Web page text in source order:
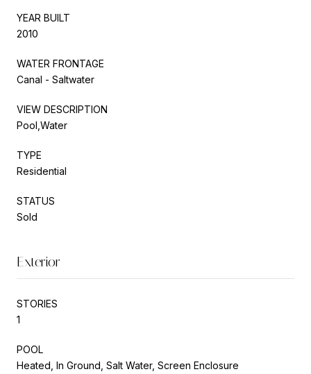
YEAR BUILT
2010
WATER FRONTAGE
Canal - Saltwater
VIEW DESCRIPTION
Pool,Water
TYPE
Residential
STATUS
Sold
Exterior
STORIES
1
POOL
Heated, In Ground, Salt Water, Screen Enclosure